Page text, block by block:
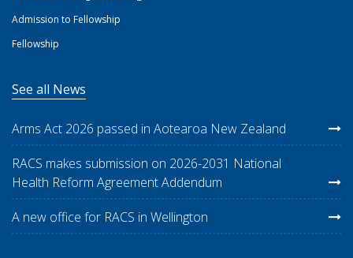
Admission to Fellowship
Fellowship
See all News
Arms Act 2026 passed in Aotearoa New Zealand
RACS makes submission on 2026-2031 National
Health Reform Agreement Addendum
A new office for RACS in Wellington